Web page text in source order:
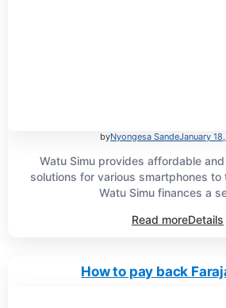
byNyongesa SandeJanuary
Watu Simu provides affordable
solutions for various smartphones to
Watu Simu finances a
Read moreDetails
How to pay back